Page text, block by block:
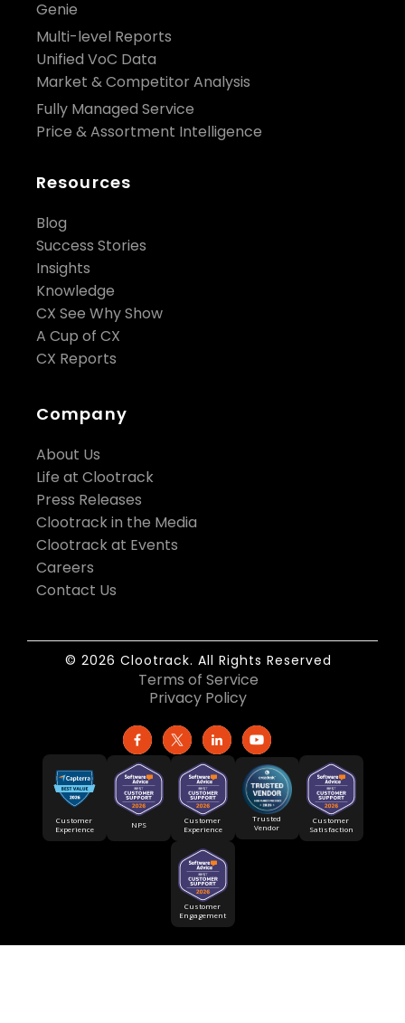
Genie
Multi-level Reports
Unified VoC Data
Market & Competitor Analysis
Fully Managed Service
Price & Assortment Intelligence
Resources
Blog
Success Stories
Insights
Knowledge
CX See Why Show
A Cup of CX
CX Reports
Company
About Us
Life at Clootrack
Press Releases
Clootrack in the Media
Clootrack at Events
Careers
Contact Us
© 2026 Clootrack. All Rights Reserved
Terms of Service
Privacy Policy
Customer
Experience
NPS
Customer
Experience
Trusted
Vendor
Customer
Satisfaction
Customer
Engagement